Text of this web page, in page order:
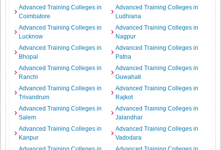
Advanced Training Colleges in
Coimbatore
Advanced Training Colleges in
Ludhiana
Advanced Training Colleges in
Lucknow
Advanced Training Colleges in
Nagpur
Advanced Training Colleges in
Bhopal
Advanced Training Colleges in
Patna
Advanced Training Colleges in
Ranchi
Advanced Training Colleges in
Guwahati
Advanced Training Colleges in
Trivandrum
Advanced Training Colleges in
Rajkot
Advanced Training Colleges in
Salem
Advanced Training Colleges in
Jalandhar
Advanced Training Colleges in
Kanpur
Advanced Training Colleges in
Vadodara